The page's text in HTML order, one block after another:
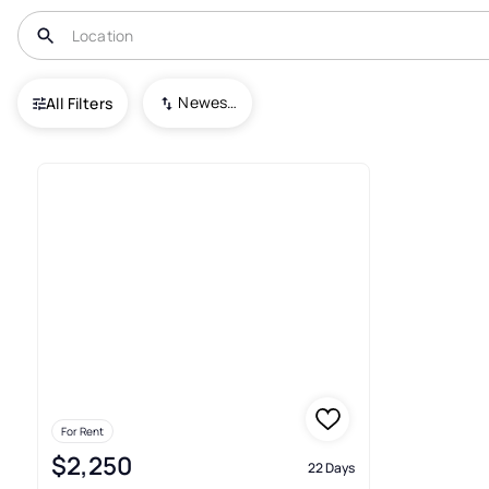
All Filters Newest To Oldest
USA Cliffwood
For Rent
$2,250 22 Days